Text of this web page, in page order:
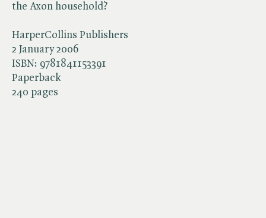
HarperCollins Publishers
2 January 2006
ISBN: 9781841153391
Paperback
240 pages
the Axon household?